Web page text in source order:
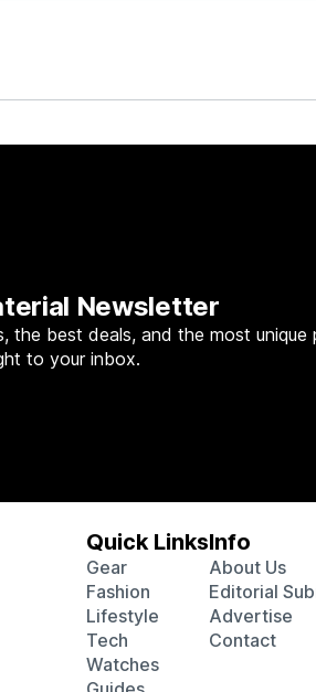
Newsletter
the best deals, and the most unique
to your inbox.
Quick Links
Gear
Fashion
Lifestyle
Tech
Watches
Info
About Us
Editorial
Advertise
Contact